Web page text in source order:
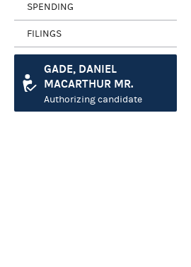
SPENDING
FILINGS
GADE, DANIEL
MACARTHUR MR.
Authorizing candidate